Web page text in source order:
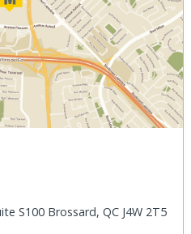
S100 Brossard, QC J4W 2T5